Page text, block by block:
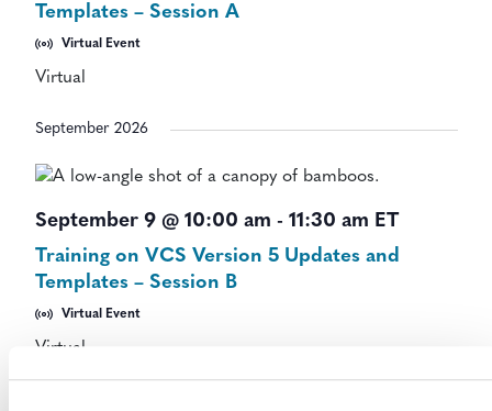
Templates – Session A
Virtual Event
Virtual
September 2026
September 9 @ 10:00 am - 11:30 am ET
Training on VCS Version 5 Updates and
Templates – Session B
Virtual Event
Virtual